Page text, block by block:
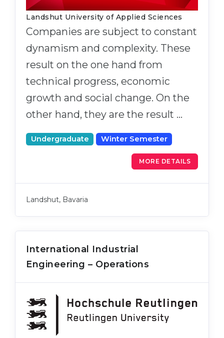
Landshut University of Applied Sciences
Companies are subject to constant
dynamism and complexity. These
result on the one hand from
technical progress, economic
growth and social change. On the
other hand, they are the result …
Undergraduate Winter Semester
MORE DETAILS
Landshut, Bavaria
International Industrial
Engineering – Operations